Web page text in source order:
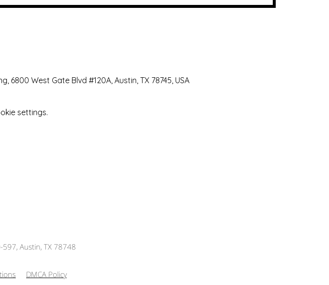
6800 West Gate Blvd #120A, Austin, TX 78745, USA
settings.
Austin, TX 78748
DMCA Policy